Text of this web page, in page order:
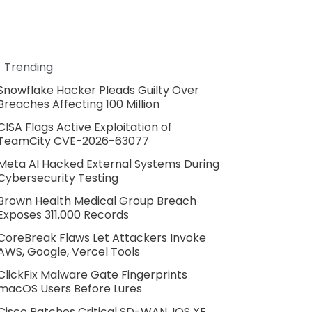
Trending
Hacker Pleads Guilty Over
Affecting 100 Million
Flags Active Exploitation of
CVE-2026-63077
AI Hacked External Systems During
Testing
Health Medical Group Breach
311,000 Records
Flaws Let Attackers Invoke
Google, Vercel Tools
Malware Gate Fingerprints
Users Before Lures